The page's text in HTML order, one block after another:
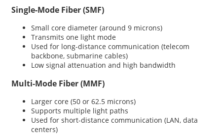
Single-Mode Fiber (SMF)
Small core diameter (around 9 microns)
Transmits one light mode
Used for long-distance communication (telecom
backbone, submarine cables)
Low signal attenuation and high bandwidth
Multi-Mode Fiber (MMF)
Larger core (50 or 62.5 microns)
Supports multiple light paths
Used for short-distance communication (LAN, data
centers)